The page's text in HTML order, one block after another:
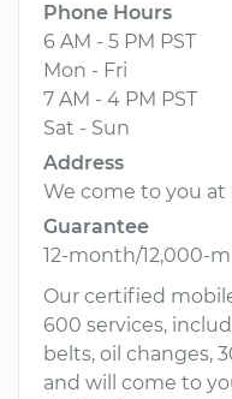
Phone Hours
6 AM - 5 PM PST
Mon - Fri
7 AM - 4 PM PST
Sat - Sun
Address
We come to you at
Guarantee
12-month/12,000-
Our certified
600 services,
belts, oil changes,
and will come to